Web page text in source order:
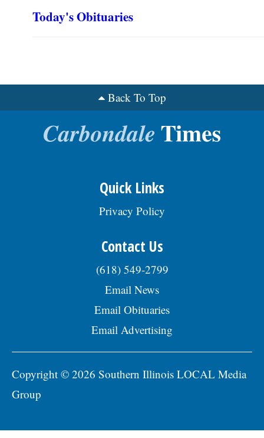
Today's Obituaries
Back To Top
Quick Links
Privacy Policy
Contact Us
(618) 549-2799
Email News
Email Obituaries
Email Advertising
Copyright © 2026 Southern Illinois LOCAL Media
Group